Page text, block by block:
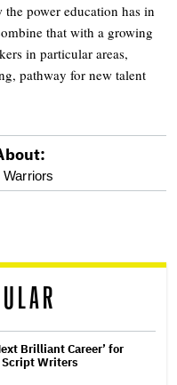
power education has in
that with a growing
in particular areas,
pathway for new talent
Brilliant Career’ for
Script Writers